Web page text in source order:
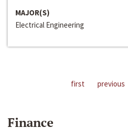
MAJOR(S)
Electrical Engineering
first previous
Finance